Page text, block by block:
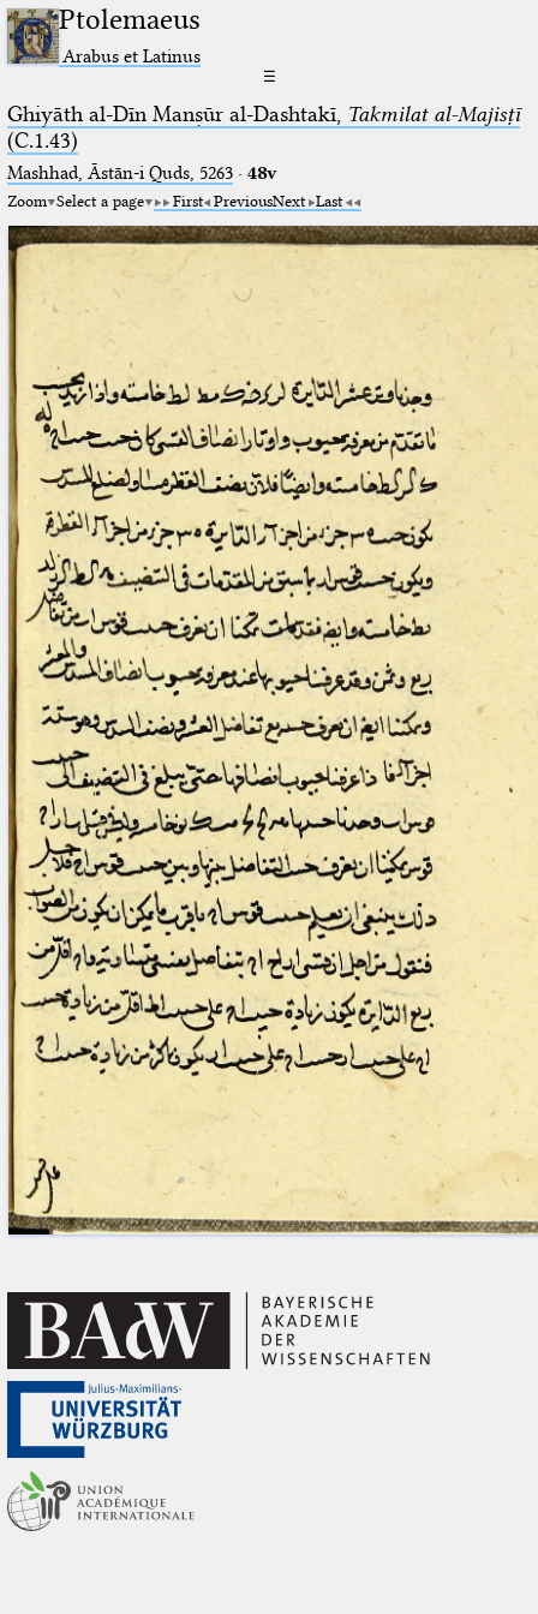
Ptolemaeus
Arabus et Latinus
☰
Ghiyāth al-Dīn Manṣūr al-Dashtakī, Takmilat al-Majisṭī
(C.1.43)
Mashhad, Āstān-i Quds, 5263⁢· 48v
Zoom Select a page First PreviousNext Last